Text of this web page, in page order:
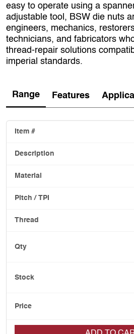
easy to operate using a
adjustable tool, BSW die nuts
engineers, mechanics,
technicians, and fabricators
thread‑repair solutions
imperial standards.
Range Features